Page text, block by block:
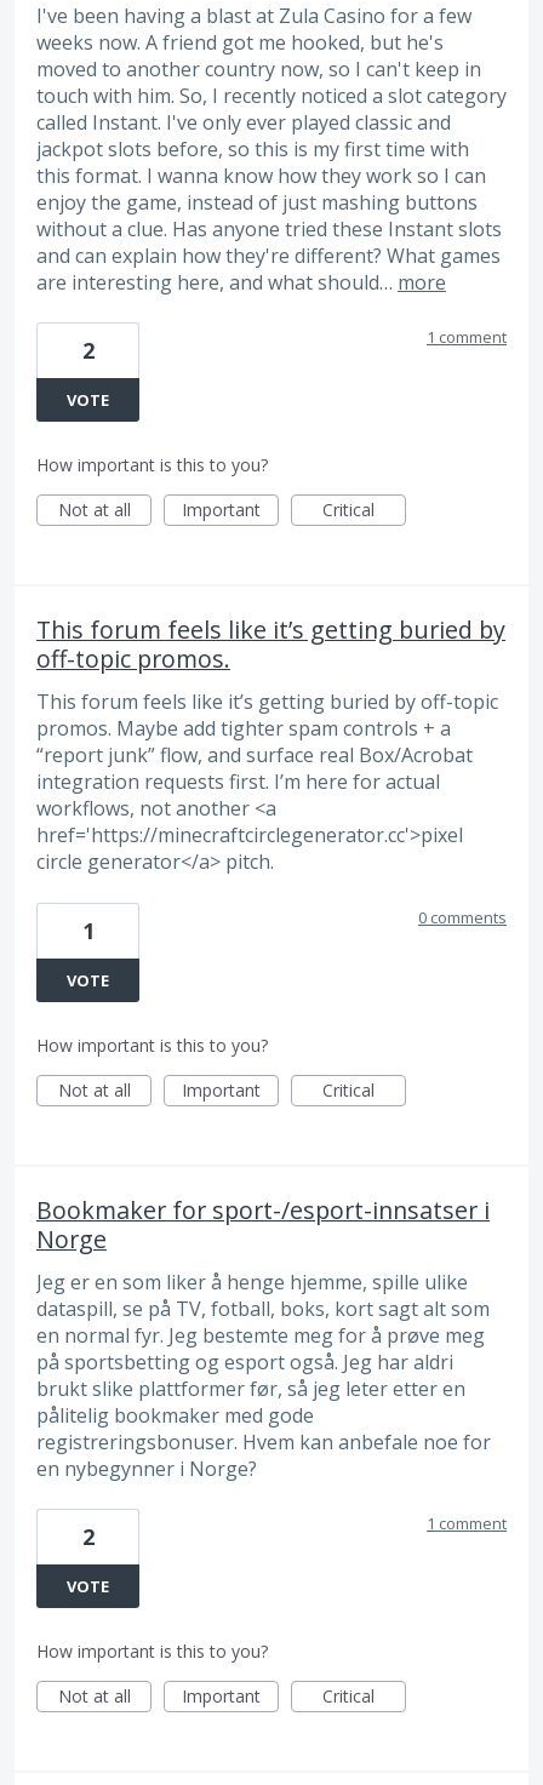
I've been having a blast at Zula Casino for a few
weeks now. A friend got me hooked, but he's
moved to another country now, so I can't keep in
touch with him. So, I recently noticed a slot category
called Instant. I've only ever played classic and
jackpot slots before, so this is my first time with
this format. I wanna know how they work so I can
enjoy the game, instead of just mashing buttons
without a clue. Has anyone tried these Instant slots
and can explain how they're different? What games
are interesting here, and what should… more
2
VOTE
1 comment
How important is this to you?
Not at all
Important Critical
This forum feels like it’s getting buried by
off-topic promos.
This forum feels like it’s getting buried by off-topic
promos. Maybe add tighter spam controls + a
“report junk” flow, and surface real Box/Acrobat
integration requests first. I’m here for actual
workflows, not another <a
href='https://minecraftcirclegenerator.cc'>pixel
circle generator</a> pitch.
1
VOTE
0 comments
How important is this to you?
Not at all
Important Critical
Bookmaker for sport-/esport-innsatser i
Norge
Jeg er en som liker å henge hjemme, spille ulike
dataspill, se på TV, fotball, boks, kort sagt alt som
en normal fyr. Jeg bestemte meg for å prøve meg
på sportsbetting og esport også. Jeg har aldri
brukt slike plattformer før, så jeg leter etter en
pålitelig bookmaker med gode
registreringsbonuser. Hvem kan anbefale noe for
en nybegynner i Norge?
2
VOTE
1 comment
How important is this to you?
Not at all
Important Critical